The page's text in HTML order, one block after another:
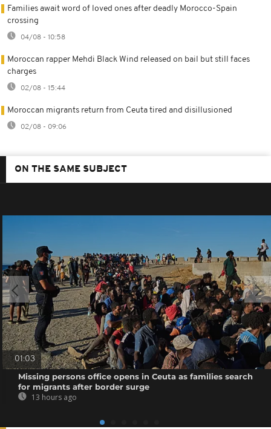
Families await word of loved ones after deadly Morocco-Spain
crossing
04/08 - 10:58
Moroccan rapper Mehdi Black Wind released on bail but still faces
charges
02/08 - 15:44
Moroccan migrants return from Ceuta tired and disillusioned
02/08 - 09:06
ON THE SAME SUBJECT
01:03
Missing persons office opens in Ceuta as families search
for migrants after border surge
13 hours ago